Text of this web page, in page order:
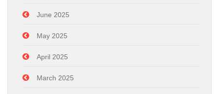
June 2025
May 2025
April 2025
March 2025